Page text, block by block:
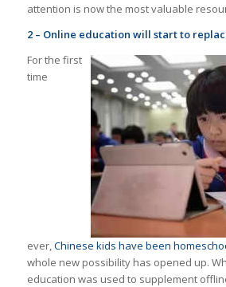
attention is now the most valuable
2 – Online education will start to
For the first
time
ever,Chinese kids have been
whole new possibility has opened up.
education was used to supplement